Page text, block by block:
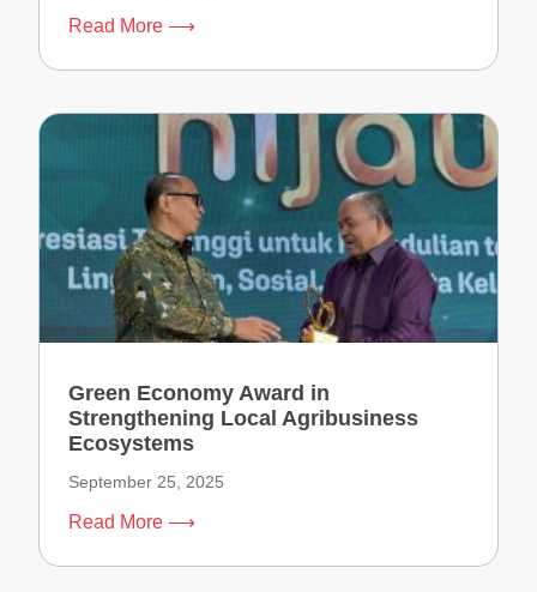
Read More ⟶
Green Economy Award in
Strengthening Local Agribusiness
Ecosystems
September 25, 2025
Read More ⟶